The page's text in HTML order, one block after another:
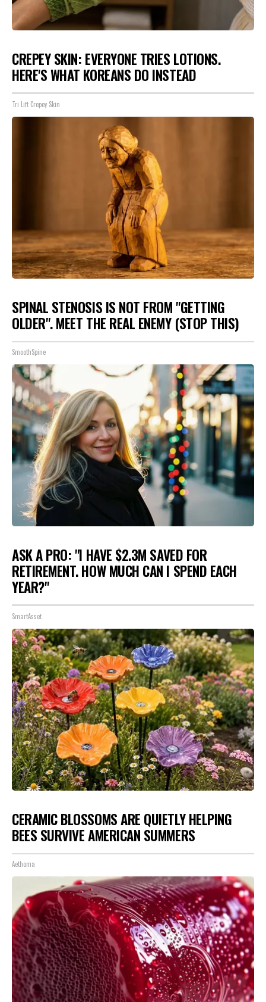
CREPEY SKIN: EVERYONE TRIES LOTIONS.
HERE'S WHAT KOREANS DO INSTEAD
Tri Lift Crepey Skin
SPINAL STENOSIS IS NOT FROM "GETTING
OLDER". MEET THE REAL ENEMY (STOP THIS)
SmoothSpine
ASK A PRO: "I HAVE $2.3M SAVED FOR
RETIREMENT. HOW MUCH CAN I SPEND EACH
YEAR?"
SmartAsset
CERAMIC BLOSSOMS ARE QUIETLY HELPING
BEES SURVIVE AMERICAN SUMMERS
Aethoma